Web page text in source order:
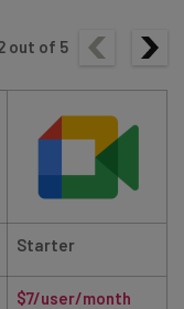
out of 5
Starter
$7/user/month